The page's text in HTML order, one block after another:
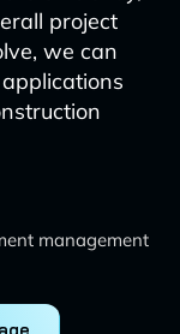
project
we can
management